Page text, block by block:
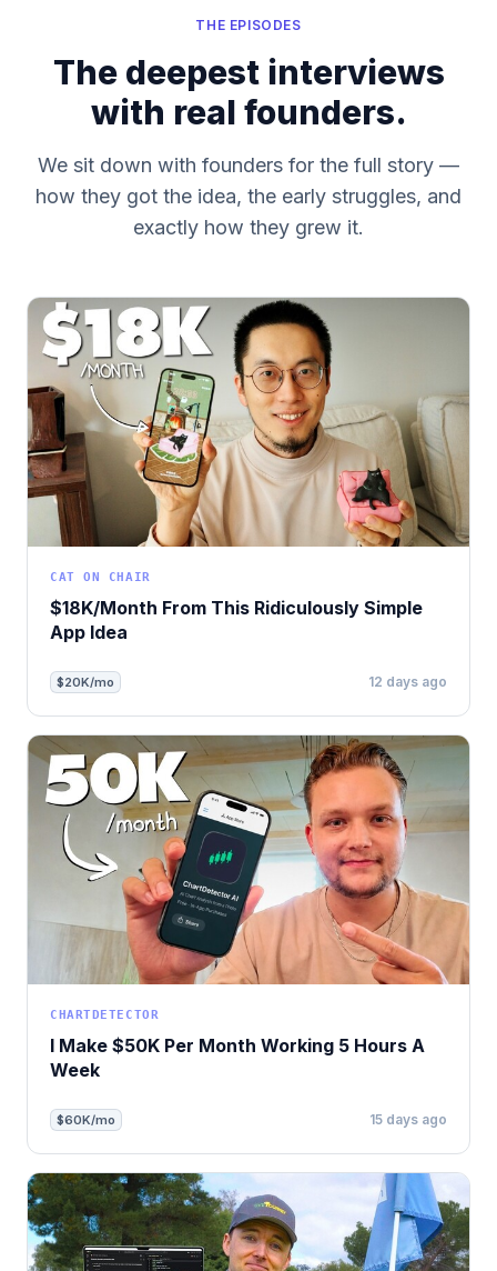
THE EPISODES
The deepest interviews
with real founders.
We sit down with founders for the full story —
how they got the idea, the early struggles, and
exactly how they grew it.
CAT ON CHAIR
$18K/Month From This Ridiculously Simple
App Idea
$20K/mo 12 days ago
CHARTDETECTOR
I Make $50K Per Month Working 5 Hours A
Week
$60K/mo 15 days ago